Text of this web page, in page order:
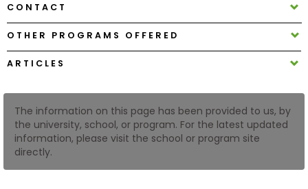
Create
In
US
CONTACT
OTHER PROGRAMS OFFERED
ARTICLES
The information on this page has been provided to us, by
the university, school, or program. For the latest updated
information, please visit the school or program site
directly.